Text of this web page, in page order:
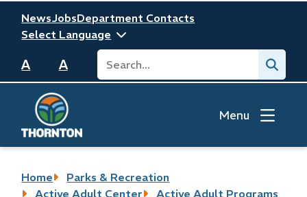
main
content
Header
NewsJobsDepartment Contacts
A A Search Submit
Menu
Breadcrumb
Home
Parks & Recreation
Active Adult Center
Active Adult Programs